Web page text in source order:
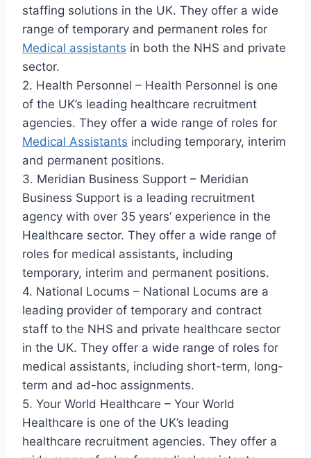
staffing solutions in the UK. They offer a wide
range of temporary and permanent roles for
Medical assistants in both the NHS and private
sector.
2. Health Personnel – Health Personnel is one
of the UK’s leading healthcare recruitment
agencies. They offer a wide range of roles for
Medical Assistants including temporary, interim
and permanent positions.
3. Meridian Business Support – Meridian
Business Support is a leading recruitment
agency with over 35 years’ experience in the
Healthcare sector. They offer a wide range of
roles for medical assistants, including
temporary, interim and permanent positions.
4. National Locums – National Locums are a
leading provider of temporary and contract
staff to the NHS and private healthcare sector
in the UK. They offer a wide range of roles for
medical assistants, including short-term, long-
term and ad-hoc assignments.
5. Your World Healthcare – Your World
Healthcare is one of the UK’s leading
healthcare recruitment agencies. They offer a